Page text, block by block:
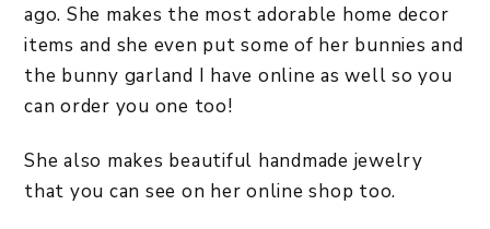
ago. She makes the most adorable home decor
items and she even put some of her bunnies and
the bunny garland I have online as well so you
can order you one too!
She also makes beautiful handmade jewelry
that you can see on her online shop too.